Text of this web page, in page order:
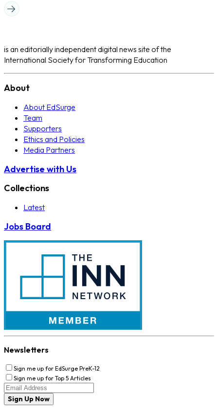
is an editorially independent digital news site of the
International Society for Transforming Education
About
About EdSurge
Team
Supporters
Ethics and Policies
Media Partners
Advertise with Us
Collections
Latest
Jobs Board
Newsletters
Sign me up for EdSurge PreK-12
Sign me up for Top 5 Articles
Sign Up Now